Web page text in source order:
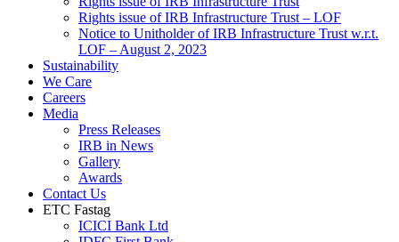
Rights issue of IRB Infrastructure Trust – LOF
Notice to Unitholder of IRB Infrastructure Trust w.r.t.
LOF – August 2, 2023
Sustainability
We Care
Careers
Media
Press Releases
IRB in News
Gallery
Awards
Contact Us
ETC Fastag
ICICI Bank Ltd